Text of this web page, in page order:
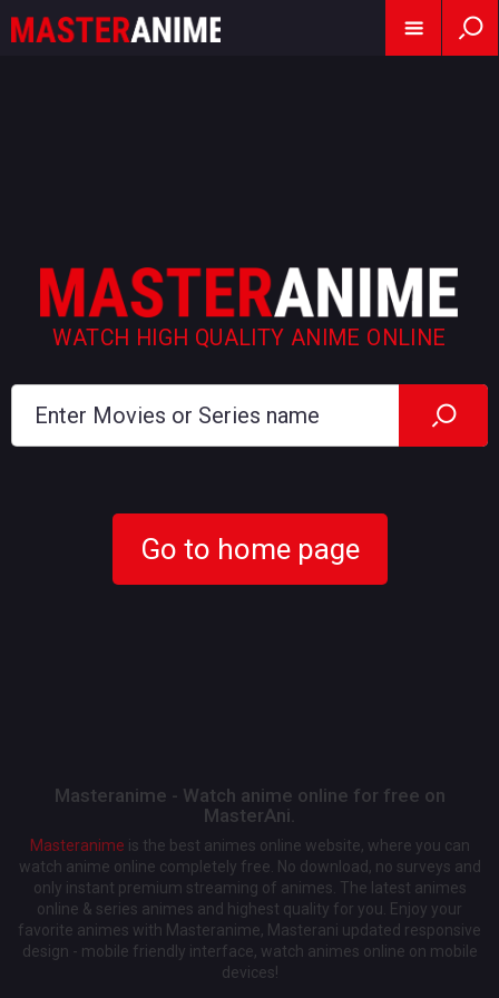
WATCH HIGH QUALITY ANIME ONLINE
Go to home page
Masteranime - Watch anime online for free on
MasterAni.
Masteranime is the best animes online website, where you can
watch anime online completely free. No download, no surveys and
only instant premium streaming of animes. The latest animes
online & series animes and highest quality for you. Enjoy your
favorite animes with Masteranime, Masterani updated responsive
design - mobile friendly interface, watch animes online on mobile
devices!